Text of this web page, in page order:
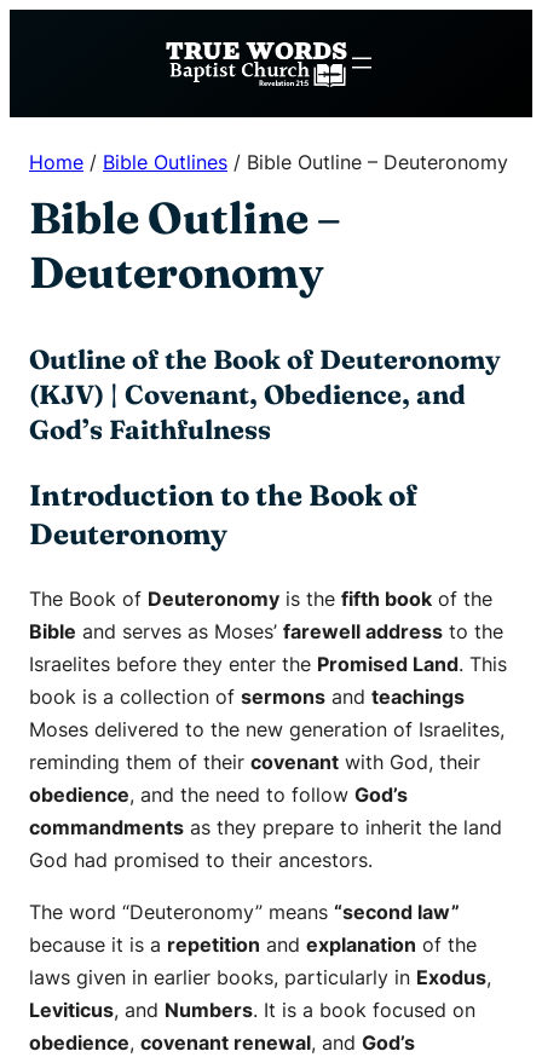
Home / Bible Outlines / Bible Outline – Deuteronomy
Bible Outline –
Deuteronomy
Outline of the Book of Deuteronomy
(KJV) | Covenant, Obedience, and
God’s Faithfulness
Introduction to the Book of
Deuteronomy
The Book of Deuteronomy is the fifth book of the
Bible and serves as Moses’ farewell address to the
Israelites before they enter the Promised Land. This
book is a collection of sermons and teachings
Moses delivered to the new generation of Israelites,
reminding them of their covenant with God, their
obedience, and the need to follow God’s
commandments as they prepare to inherit the land
God had promised to their ancestors.
The word “Deuteronomy” means “second law”
because it is a repetition and explanation of the
laws given in earlier books, particularly in Exodus,
Leviticus, and Numbers. It is a book focused on
obedience, covenant renewal, and God’s